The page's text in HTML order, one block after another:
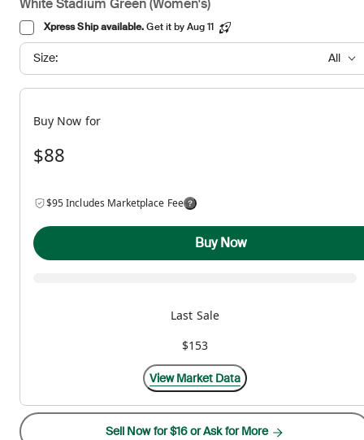
Xpress Ship available.Get it by Aug 11
Size: All
Buy Now for
$88
$95 Includes Marketplace Fee
Buy Now
Last Sale
$153
View Market Data
Sell Now for $16 or Ask for More